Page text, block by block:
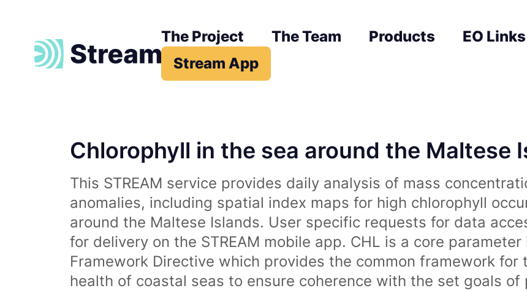
The Project The Team Products EO Links
Stream App
Chlorophyll in the sea around the Maltese
This STREAM service provides daily analysis of mass
anomalies, including spatial index maps for high chlorophyll
around the Maltese Islands. User specific requests for data
for delivery on the STREAM mobile app. CHL is a core
Framework Directive which provides the common framework
health of coastal seas to ensure coherence with the set goals